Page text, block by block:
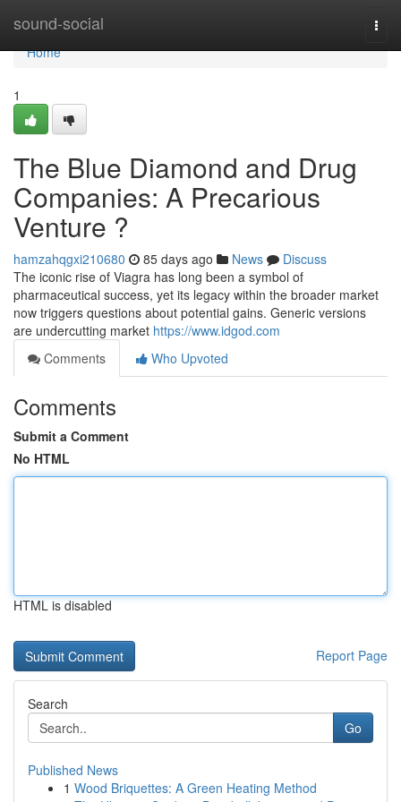
sound-social
Home
Home
1
The Blue Diamond and Drug
Companies: A Precarious
Venture ?
hamzahqgxi210680 85 days ago News
Discuss
The iconic rise of Viagra has long been a symbol of
pharmaceutical success, yet its legacy within the broader market
now triggers questions about potential gains. Generic versions
are undercutting market https://www.idgod.com
Comments
Who Upvoted
Comments
Submit a Comment
No HTML
HTML is disabled
Report Page
Search
Go
Published News
1 Wood Briquettes: A Green Heating Method